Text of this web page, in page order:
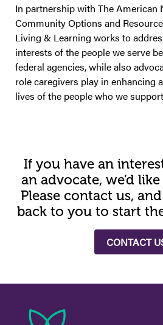
In partnership with The American
Community Options and
Living & Learning works to
interests of the people we serve
federal agencies, while also
role caregivers play in enhancing
lives of the people who we
If you have an
an advocate, we’d
Please contact us,
back to you to start
CONTACT